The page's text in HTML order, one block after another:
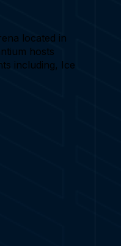
located in
hosts
including, Ice